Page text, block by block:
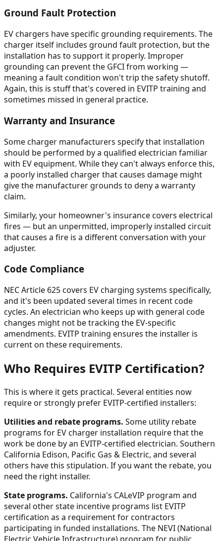
Ground Fault Protection
EV chargers have specific grounding requirements. The
charger itself includes ground fault protection, but the
installation has to support it properly. Improper
grounding can prevent the GFCI from working —
meaning a fault condition won't trip the safety shutoff.
Again, this is stuff that's covered in EVITP training and
sometimes missed in general practice.
Warranty and Insurance
Some charger manufacturers specify that installation
should be performed by a qualified electrician familiar
with EV equipment. While they can't always enforce this,
a poorly installed charger that causes damage might
give the manufacturer grounds to deny a warranty
claim.
Similarly, your homeowner's insurance covers electrical
fires — but an unpermitted, improperly installed circuit
that causes a fire is a different conversation with your
adjuster.
Code Compliance
NEC Article 625 covers EV charging systems specifically,
and it's been updated several times in recent code
cycles. An electrician who keeps up with general code
changes might not be tracking the EV-specific
amendments. EVITP training ensures the installer is
current on these requirements.
Who Requires EVITP Certification?
This is where it gets practical. Several entities now
require or strongly prefer EVITP-certified installers:
Utilities and rebate programs. Some utility rebate
programs for EV charger installation require that the
work be done by an EVITP-certified electrician. Southern
California Edison, Pacific Gas & Electric, and several
others have this stipulation. If you want the rebate, you
need the right installer.
State programs. California's CALeVIP program and
several other state incentive programs list EVITP
certification as a requirement for contractors
participating in funded installations. The NEVI (National